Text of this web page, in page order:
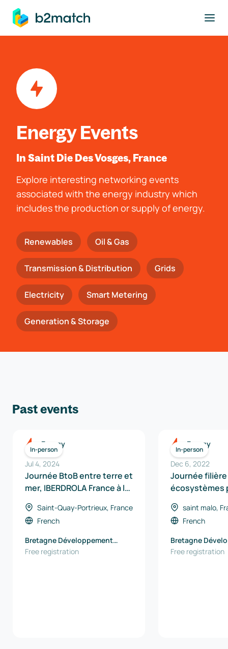
main content
Energy Events
In Saint Die Des Vosges, France
Explore interesting networking events
associated with the energy industry which
includes the production or supply of energy.
Renewables Oil & Gas
Transmission & Distribution Grids
Electricity Smart Metering
Generation & Storage
Past events
In-person
Energy
Jul 4, 2024
Journée BtoB entre terre et
mer, IBERDROLA France à la
Saint-Quay-Portrieux, France
French
Bretagne Développement
Innovation
Free registration
In-person
Energy
Dec 6, 2022
Journée
écosystèmes
saint malo,
French
Bretagne
Innovation
Free registration